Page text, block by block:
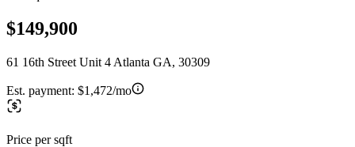
$149,900
61 16th Street Unit 4 Atlanta GA, 30309
Est. payment: $1,472/mo
Price per sqft